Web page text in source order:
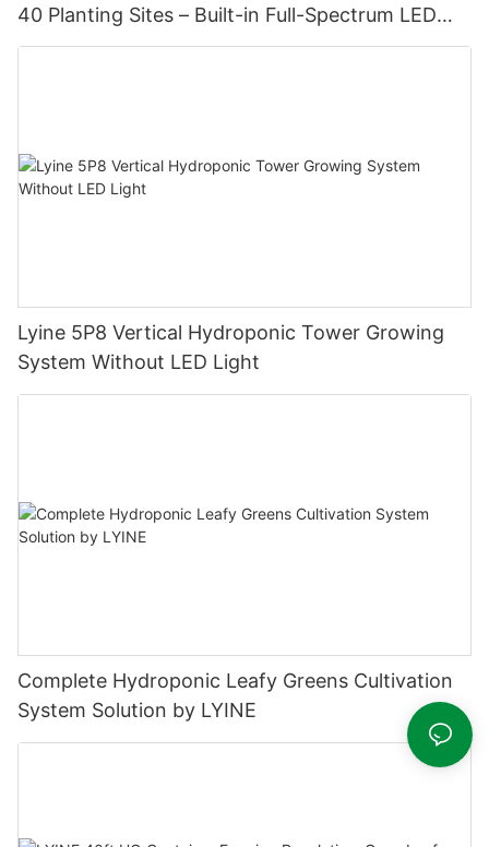
40 Planting Sites – Built-in Full-Spectrum LED
Grow Lights
Lyine 5P8 Vertical Hydroponic Tower Growing
System Without LED Light
Complete Hydroponic Leafy Greens Cultivation
System Solution by LYINE